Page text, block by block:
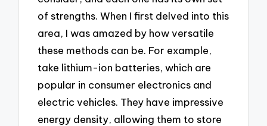
of strengths. When I first delved into this
area, I was amazed by how versatile
these methods can be. For example,
take lithium-ion batteries, which are
popular in consumer electronics and
electric vehicles. They have impressive
energy density, allowing them to store